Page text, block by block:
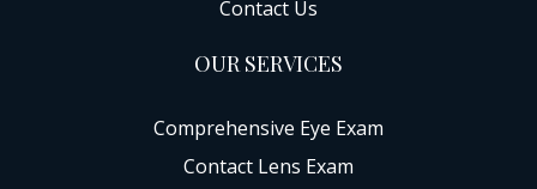
Contact Us
OUR SERVICES
Comprehensive Eye Exam
Contact Lens Exam